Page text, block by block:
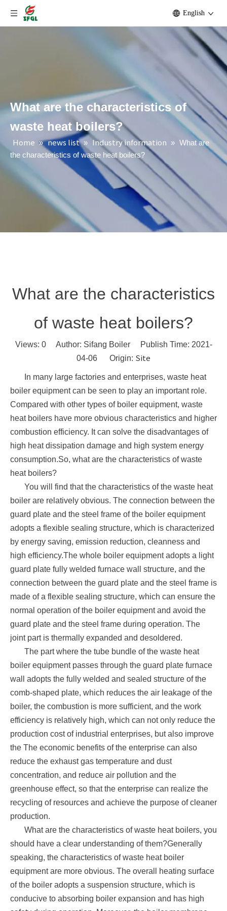
English
What are the characteristics of
waste heat boilers?
Home » news list » Industry information » What are
the characteristics of waste heat boilers?
What are the characteristics
of waste heat boilers?
Views: 0Author: Sifang Boiler Publish Time: 2021-
04-06 Origin: Site
In many large factories and enterprises, waste heat
boiler equipment can be seen to play an important role.
Compared with other types of boiler equipment, waste
heat boilers have more obvious characteristics and higher
combustion efficiency. It can solve the disadvantages of
high heat dissipation damage and high system energy
consumption.So, what are the characteristics of waste
heat boilers?
You will find that the characteristics of the waste heat
boiler are relatively obvious. The connection between the
guard plate and the steel frame of the boiler equipment
adopts a flexible sealing structure, which is characterized
by energy saving, emission reduction, cleanness and
high efficiency.The whole boiler equipment adopts a light
guard plate fully welded furnace wall structure, and the
connection between the guard plate and the steel frame is
made of a flexible sealing structure, which can ensure the
normal operation of the boiler equipment and avoid the
guard plate and the steel frame during operation. The
joint part is thermally expanded and desoldered.
The part where the tube bundle of the waste heat
boiler equipment passes through the guard plate furnace
wall adopts the fully welded and sealed structure of the
comb-shaped plate, which reduces the air leakage of the
boiler, the combustion is more sufficient, and the work
efficiency is relatively high, which can not only reduce the
production cost of industrial enterprises, but also improve
the The economic benefits of the enterprise can also
reduce the exhaust gas temperature and dust
concentration, and reduce air pollution and the
greenhouse effect, so that the enterprise can realize the
recycling of resources and achieve the purpose of cleaner
production.
What are the characteristics of waste heat boilers, you
should have a clear understanding of them?Generally
speaking, the characteristics of waste heat boiler
equipment are more obvious. The overall heating surface
of the boiler adopts a suspension structure, which is
conducive to absorbing boiler expansion and has high